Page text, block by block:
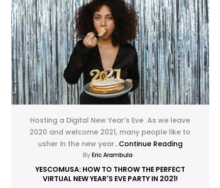
Hosting a Digital New Year’s Eve As we leave
2020 and welcome 2021, many people like to
usher in the new year...Continue Reading
ByEric Arambula
YESCOMUSA: HOW TO THROW THE PERFECT
VIRTUAL NEW YEAR'S EVE PARTY IN 2021!